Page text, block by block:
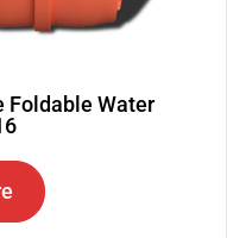
Foldable Water